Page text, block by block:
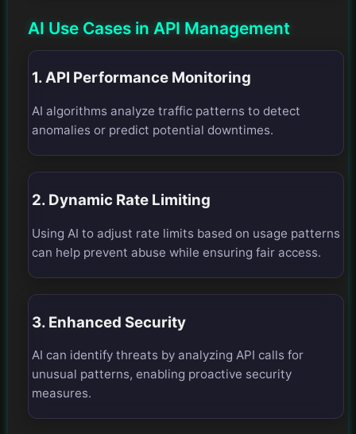
AI Use Cases in API Management
1. API Performance Monitoring
AI algorithms analyze traffic patterns to detect
anomalies or predict potential downtimes.
2. Dynamic Rate Limiting
Using AI to adjust rate limits based on usage patterns
can help prevent abuse while ensuring fair access.
3. Enhanced Security
AI can identify threats by analyzing API calls for
unusual patterns, enabling proactive security
measures.